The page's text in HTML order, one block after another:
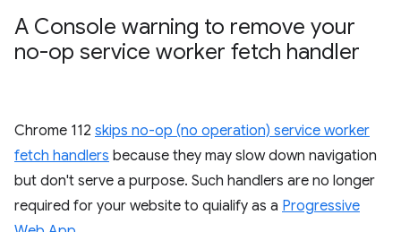
A Console warning to remove your
no-op service worker fetch handler
Chrome 112 skips no-op (no operation) service worker
fetch handlers because they may slow down navigation
but don't serve a purpose. Such handlers are no longer
required for your website to quialify as a Progressive